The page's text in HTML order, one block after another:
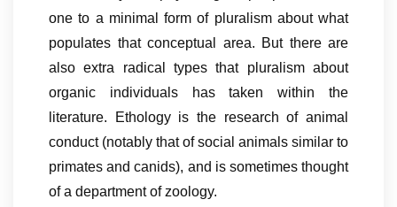
one to a minimal form of pluralism about what
populates that conceptual area. But there are
also extra radical types that pluralism about
organic individuals has taken within the
literature. Ethology is the research of animal
conduct (notably that of social animals similar to
primates and canids), and is sometimes thought
of a department of zoology.